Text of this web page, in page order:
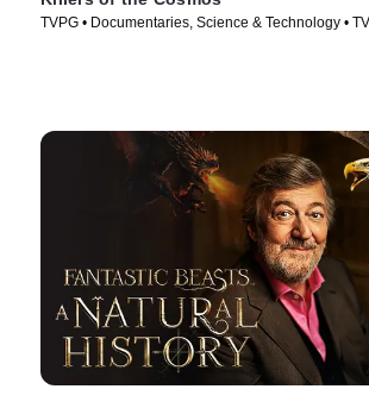
TVPG • Documentaries, Science & Technology •